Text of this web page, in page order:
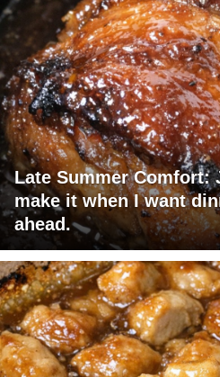
Late Summer Comfort:
make it when I want
ahead.